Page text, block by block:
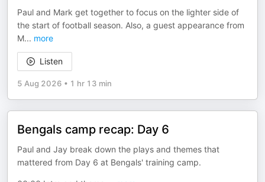
Paul and Mark get together to focus on the lighter side of
the start of football season. Also, a guest appearance from
M... more
Listen
5 Aug 2026 • 1 hr 13 min
Bengals camp recap: Day 6
Paul and Jay break down the plays and themes that
mattered from Day 6 at Bengals' training camp.